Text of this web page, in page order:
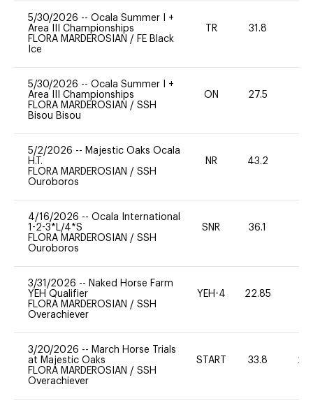
5/30/2026 -- Ocala Summer I +
Area III Championships
FLORA MARDEROSIAN / FE Black
Ice
TR 31.8
5/30/2026 -- Ocala Summer I +
Area III Championships
FLORA MARDEROSIAN / SSH
Bisou Bisou
ON 27.5
5/2/2026 -- Majestic Oaks Ocala
H.T.
FLORA MARDEROSIAN / SSH
Ouroboros
NR 43.2
4/16/2026 -- Ocala International
1-2-3*L/4*S
FLORA MARDEROSIAN / SSH
Ouroboros
SNR 36.1
3/31/2026 -- Naked Horse Farm
YEH Qualifier
FLORA MARDEROSIAN / SSH
Overachiever
YEH-4 22.85
3/20/2026 -- March Horse Trials
at Majestic Oaks
FLORA MARDEROSIAN / SSH
Overachiever
START 33.8 20